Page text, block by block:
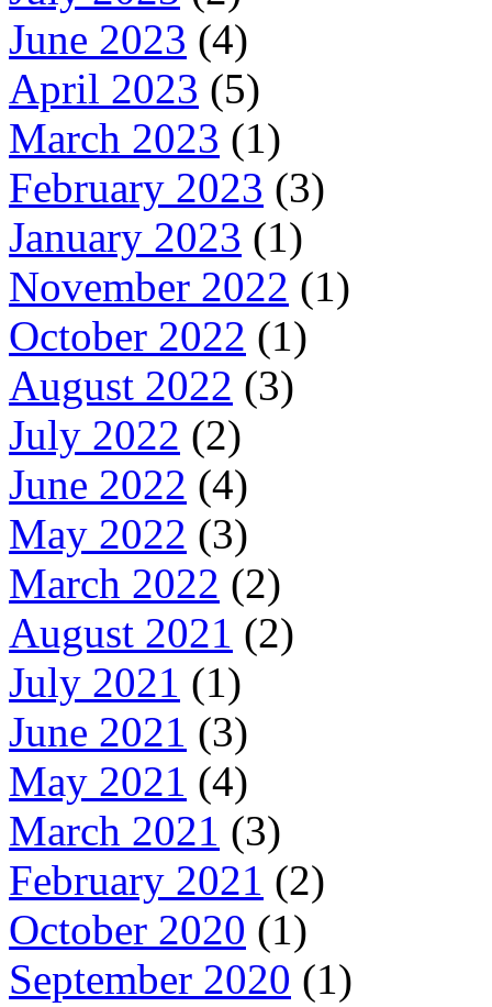
June 2023 (4)
April 2023 (5)
March 2023 (1)
February 2023 (3)
January 2023 (1)
November 2022 (1)
October 2022 (1)
August 2022 (3)
July 2022 (2)
June 2022 (4)
May 2022 (3)
March 2022 (2)
August 2021 (2)
July 2021 (1)
June 2021 (3)
May 2021 (4)
March 2021 (3)
February 2021 (2)
October 2020 (1)
September 2020 (1)